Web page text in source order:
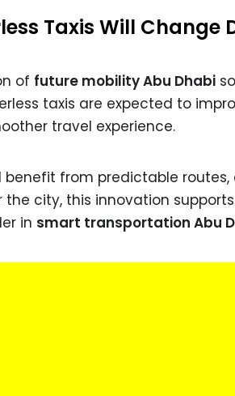
Taxis Will Change
of future mobility Abu Dhabi
taxis are expected to
travel experience.
benefit from predictable
the city, this innovation
in smart transportation Abu